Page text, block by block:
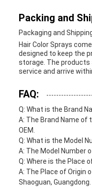
Packing and
Packaging and
Hair Color Sprays
designed to keep the
storage. The products
service and arrive
FAQ:
Q: What is the Brand
A: The Brand Name of
OEM.
Q: What is the Model
A: The Model Number
Q: Where is the Place
A: The Place of Origin
Shaoguan, Guangdong.